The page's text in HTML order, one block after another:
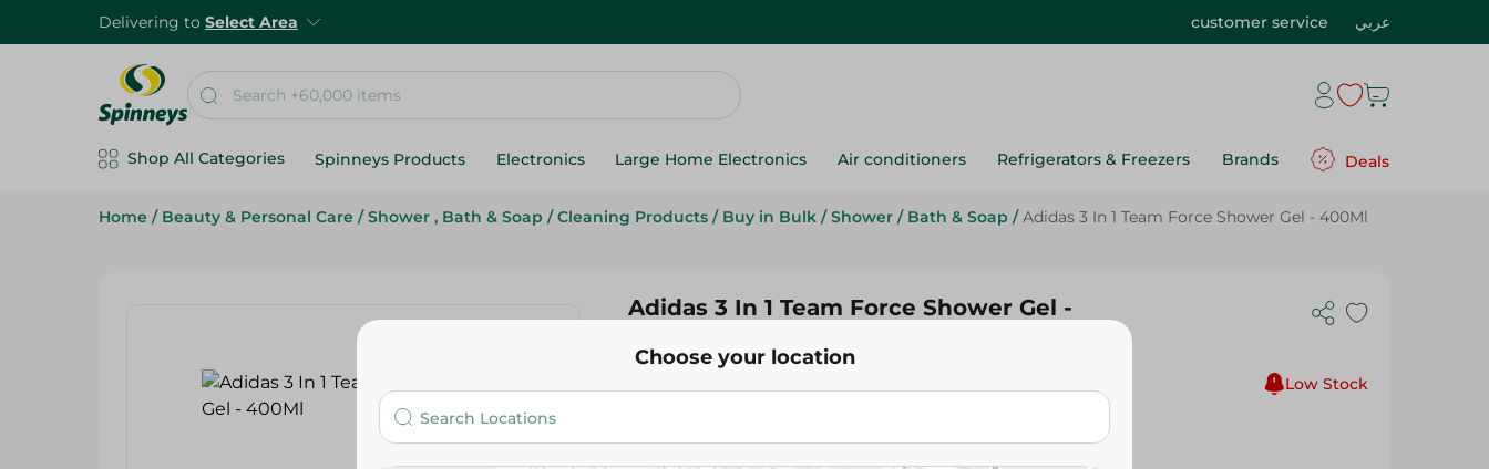
Delivering to Select Area customer service عربي
Shop All Categories Spinneys Products Electronics Large Home Electronics Air conditioners Refrigerators & Freezers Brands Deals
Home / Beauty & Personal Care / Shower , Bath & Soap / Cleaning Products / Buy in Bulk / Shower / Bath & Soap / Adidas 3 In 1 Team Force Shower Gel - 400Ml
Adidas 3 In 1 Team Force Shower Gel -
Low Stock
Add To Cart
Choose your location